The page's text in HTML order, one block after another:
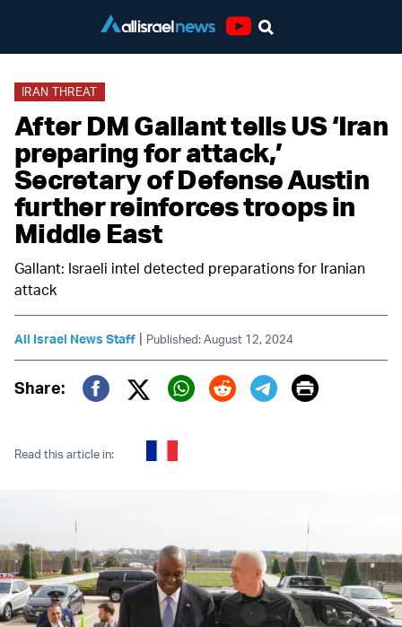
IRAN THREAT
After DM Gallant tells US ‘Iran
preparing for attack,’
Secretary of Defense Austin
further reinforces troops in
Middle East
Gallant: Israeli intel detected preparations for Iranian
attack
All Israel News Staff | Published: August 12, 2024
Share:
Twitter (X)
Print
Read this article in: